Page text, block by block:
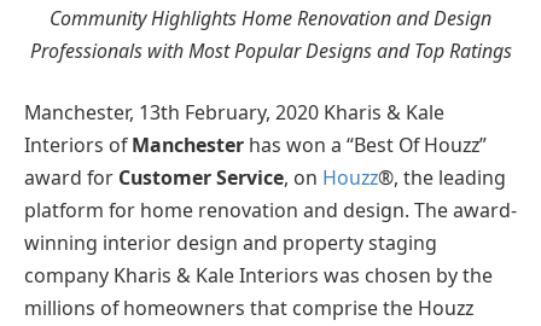
Community Highlights Home Renovation and Design
Professionals with Most Popular Designs and Top Ratings
Manchester, 13th February, 2020 Kharis & Kale
Interiors ofManchester has won a “Best Of Houzz”
award for Customer Service, on Houzz®, the leading
platform for home renovation and design. The award-
winning interior design and property staging
company Kharis & Kale Interiors was chosen by the
millions of homeowners that comprise the Houzz